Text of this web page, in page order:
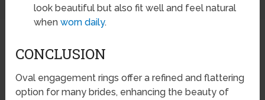
look beautiful but also fit well and feel natural
when worn daily.
CONCLUSION
Oval engagement rings offer a refined and flattering
option for many brides, enhancing the beauty of